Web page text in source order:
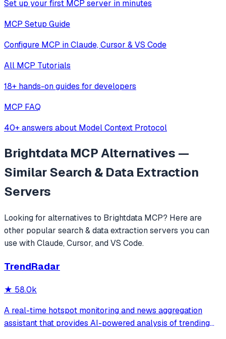
Set up your first MCP server in minutes
MCP Setup Guide
Configure MCP in Claude, Cursor & VS Code
All MCP Tutorials
18+ hands-on guides for developers
MCP FAQ
40+ answers about Model Context Protocol
Brightdata MCPAlternatives —
SimilarSearch & Data Extraction
Servers
Looking for alternatives to Brightdata MCP? Here are
other popular search & data extractionservers you can
use with Claude, Cursor, and VS Code.
TrendRadar
★ 58.0k
A real-time hotspot monitoring and news aggregation
assistant that provides AI-powered analysis of trending